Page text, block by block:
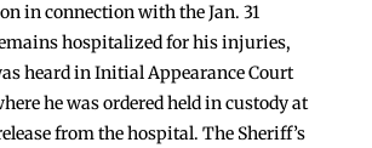
in connection with the Jan. 31
hospitalized for his injuries,
heard in Initial Appearance Court
he was ordered held in custody at
from the hospital. The Sheriff’s